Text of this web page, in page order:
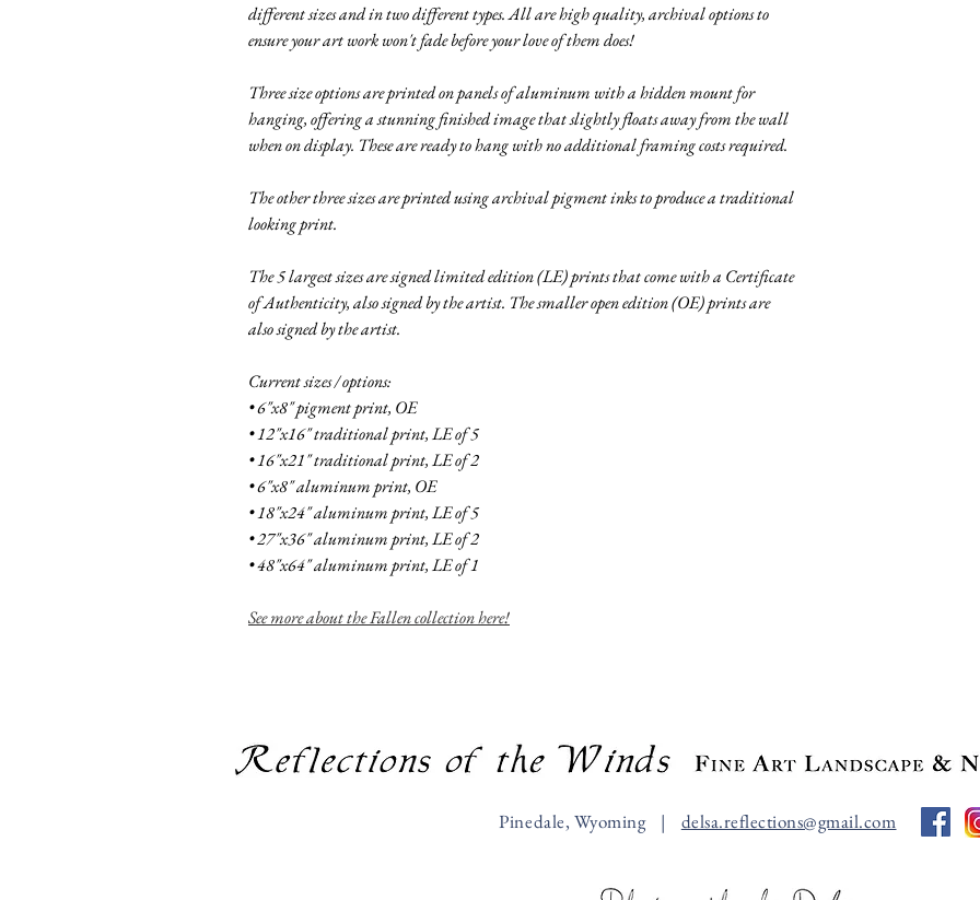
different sizes and in two different types. All are high quality, archival options to
ensure your art work won't fade before your love of them does!
Three size options are printed on panels of aluminum with a hidden mount for
hanging, offering a stunning finished image that slightly floats away from the wall
when on display. These are ready to hang with no additional framing costs required.
The other three sizes are printed using archival pigment inks to produce a traditional
looking print.
The 5 largest sizes are signed limited edition (LE) prints that come with a Certificate
of Authenticity, also signed by the artist. The smaller open edition (OE) prints are
also signed by the artist.
Current sizes / options:
• 6"x8" pigment print, OE
• 12"x16" traditional print, LE of 5
• 16"x21" traditional print, LE of 2
• 6"x8" aluminum print, OE
• 18"x24" aluminum print, LE of 5
• 27"x36" aluminum print, LE of 2
• 48"x64" aluminum print, LE of 1
See moreabout the Fallen collection here!
Pinedale, Wyoming | delsa.reflections@gmail.com